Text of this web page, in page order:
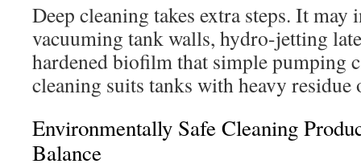
Deep cleaning takes extra steps. It may
vacuuming tank walls, hydro-jetting
hardened biofilm that simple pumping
cleaning suits tanks with heavy
Environmentally Safe Cleaning
Balance